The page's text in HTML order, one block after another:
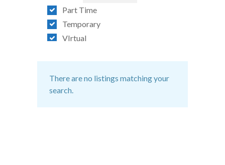
Part Time
Temporary
VIrtual
There are no listings matching your
search.